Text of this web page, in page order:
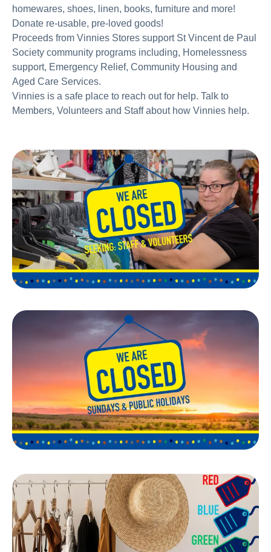
homewares, shoes, linen, books, furniture and more!
Donate re-usable, pre-loved goods!
Proceeds from Vinnies Stores support St Vincent de Paul
Society community programs including, Homelessness
support, Emergency Relief, Community Housing and
Aged Care Services.
Vinnies is a safe place to reach out for help. Talk to
Members, Volunteers and Staff about how Vinnies help.